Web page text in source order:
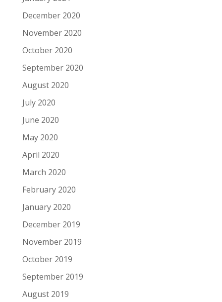
December 2020
November 2020
October 2020
September 2020
August 2020
July 2020
June 2020
May 2020
April 2020
March 2020
February 2020
January 2020
December 2019
November 2019
October 2019
September 2019
August 2019